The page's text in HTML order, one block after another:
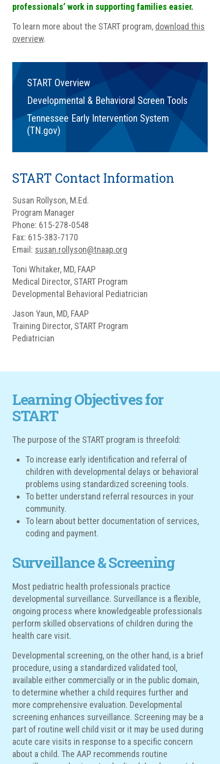
professionals’ work in supporting families easier.
To learn more about the START program, download this
overview.
START Overview
Developmental & Behavioral Screen Tools
Tennessee Early Intervention System
(TN.gov)
START Contact Information
Susan Rollyson, M.Ed.
Program Manager
Phone: 615-278-0548
Fax: 615-383-7170
Email: susan.rollyson@tnaap.org
Toni Whitaker, MD, FAAP
Medical Director, START Program
Developmental Behavioral Pediatrician
Jason Yaun, MD, FAAP
Training Director, START Program
Pediatrician
Learning Objectives for
START
The purpose of the START program is threefold:
To increase early identification and referral of
children with developmental delays or behavioral
problems using standardized screening tools.
To better understand referral resources in your
community.
To learn about better documentation of services,
coding and payment.
Surveillance & Screening
Most pediatric health professionals practice
developmental surveillance. Surveillance is a flexible,
ongoing process where knowledgeable professionals
perform skilled observations of children during the
health care visit.
Developmental screening, on the other hand, is a brief
procedure, using a standardized validated tool,
available either commercially or in the public domain,
to determine whether a child requires further and
more comprehensive evaluation. Developmental
screening enhances surveillance. Screening may be a
part of routine well child visit or it may be used during
acute care visits in response to a specific concern
about a child. The AAP recommends routine